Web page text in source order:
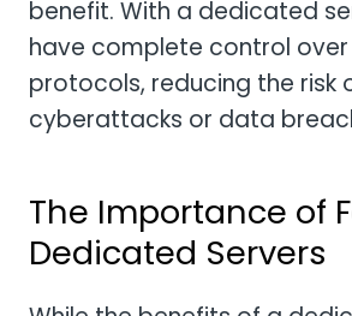
benefit. With a dedicated
have complete control
protocols, reducing the risk
cyberattacks or data
The Importance of
Dedicated Servers